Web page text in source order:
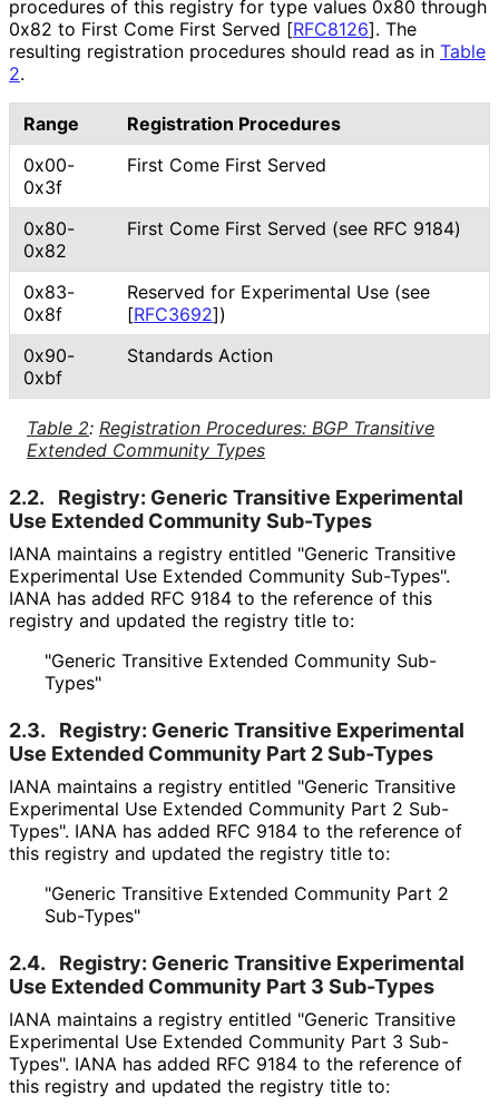
procedures of this registry for type values 0x80 through
0x82 to First Come First Served [RFC8126]. The
resulting registration procedures should read as in Table
2.
Table 2: Registration Procedures: BGP Transitive
Extended Community Types
Range
Registration Procedures
0x00-
0x3f
First Come First Served
0x80-
0x82
First Come First Served (see RFC 9184)
0x83-
0x8f
Reserved for Experimental Use (see
[RFC3692])
0x90-
0xbf
Standards Action
2.2.
Registry: Generic Transitive Experimental
Use Extended Community Sub-Types
IANA maintains a registry entitled "Generic Transitive
Experimental Use Extended Community Sub-Types".
IANA has added RFC 9184 to the reference of this
registry and updated the registry title to:
"Generic Transitive Extended Community Sub-
Types"
2.3.
Registry: Generic Transitive Experimental
Use Extended Community Part 2 Sub-Types
IANA maintains a registry entitled "Generic Transitive
Experimental Use Extended Community Part 2 Sub-
Types". IANA has added RFC 9184 to the reference of
this registry and updated the registry title to:
"Generic Transitive Extended Community Part 2
Sub-Types"
2.4.
Registry: Generic Transitive Experimental
Use Extended Community Part 3 Sub-Types
IANA maintains a registry entitled "Generic Transitive
Experimental Use Extended Community Part 3 Sub-
Types". IANA has added RFC 9184 to the reference of
this registry and updated the registry title to: